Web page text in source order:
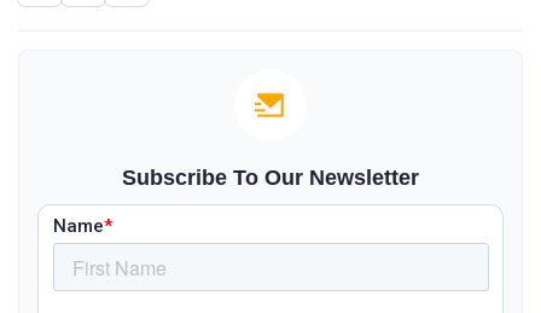
Subscribe To Our Newsletter